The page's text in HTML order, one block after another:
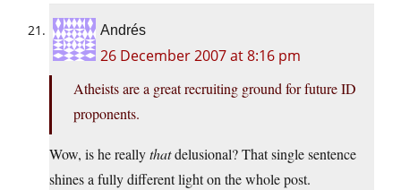
Andrés
26 December 2007 at 8:16 pm
Atheists are a great recruiting ground for future ID
proponents.
Wow, is he reallythatdelusional? That single sentence
shines a fully different light on the whole post.